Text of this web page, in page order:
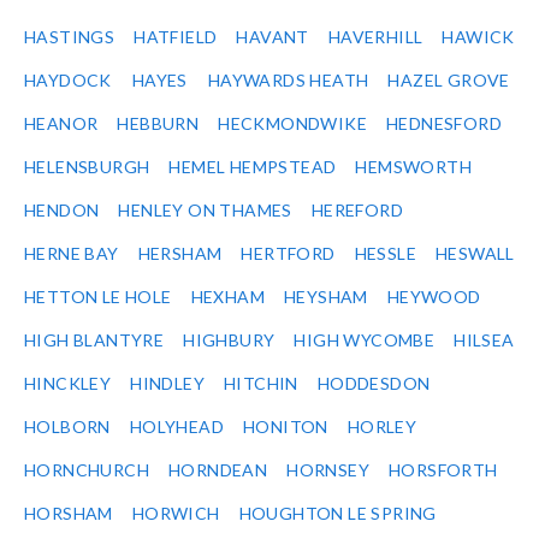
HASTINGS HATFIELD HAVANT HAVERHILL HAWICK
HAYDOCK HAYES HAYWARDS HEATH HAZEL GROVE
HEANOR HEBBURN HECKMONDWIKE HEDNESFORD
HELENSBURGH HEMEL HEMPSTEAD HEMSWORTH
HENDON HENLEY ON THAMES HEREFORD
HERNE BAY HERSHAM HERTFORD HESSLE HESWALL
HETTON LE HOLE HEXHAM HEYSHAM HEYWOOD
HIGH BLANTYRE HIGHBURY HIGH WYCOMBE HILSEA
HINCKLEY HINDLEY HITCHIN HODDESDON
HOLBORN HOLYHEAD HONITON HORLEY
HORNCHURCH HORNDEAN HORNSEY HORSFORTH
HORSHAM HORWICH HOUGHTON LE SPRING